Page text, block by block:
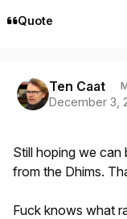
Quote
Ten Caat
December 3,
Still hoping we
from the Dhims.
Fuck knows what